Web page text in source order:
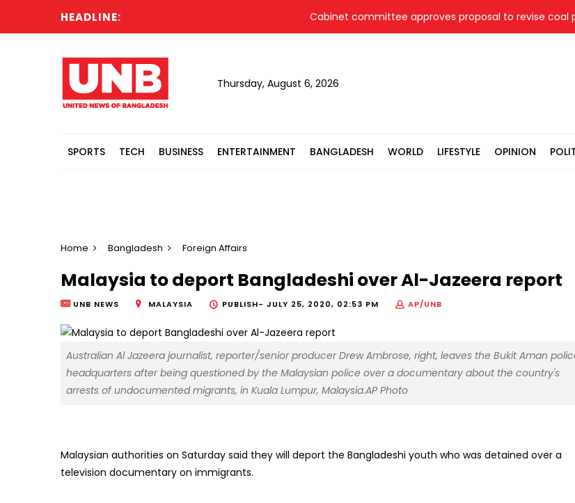
HEADLINE: Cabinet committee approves proposal to revise coal
Thursday, August 6, 2026
SPORTS TECH BUSINESS ENTERTAINMENT BANGLADESH WORLD LIFESTYLE OPINION
Home Bangladesh Foreign Affairs
Malaysia to deport Bangladeshi over Al-Jazeera report
UNB NEWS MALAYSIA PUBLISH- JULY 25, 2020, 02:53 PM AP/UNB
Australian Al Jazeera journalist, reporter/senior producer Drew Ambrose, right, leaves the Bukit Aman
headquarters after being questioned by the Malaysian police over a documentary about the country's
arrests of undocumented migrants, in Kuala Lumpur, Malaysia.AP Photo
Malaysian authorities on Saturday said they will deport the Bangladeshi youth who was detained over a
television documentary on immigrants.